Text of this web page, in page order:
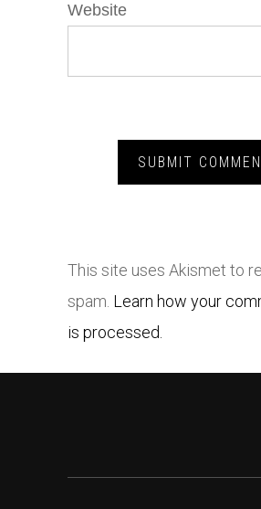
Website
This site uses Akismet to
spam. Learn how your
is processed.